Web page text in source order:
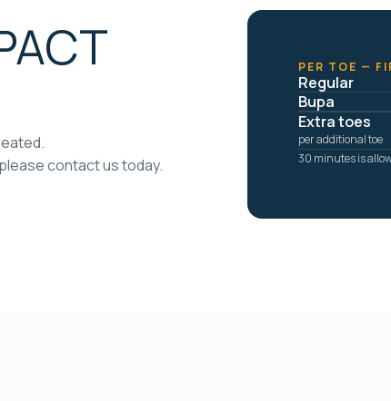
contact us today.
PER TOE —
Regular
Bupa
Extra toes
per additional toe
30 minutes is